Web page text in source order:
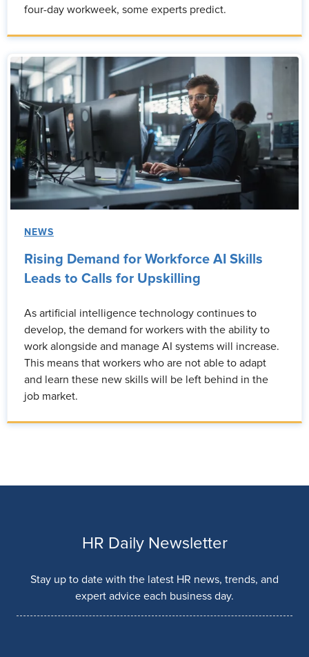
four-day workweek, some experts predict.
NEWS
Rising Demand for Workforce AI Skills
Leads to Calls for Upskilling
As artificial intelligence technology continues to
develop, the demand for workers with the ability to
work alongside and manage AI systems will increase.
This means that workers who are not able to adapt
and learn these new skills will be left behind in the
job market.
HR Daily Newsletter
Stay up to date with the latest HR news, trends, and
expert advice each business day.